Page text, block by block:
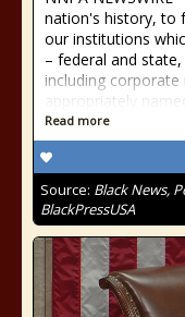
nation's history, to
our institutions
– federal and
including corporate
appropriately
Read more
Source: Black News,
BlackPressUSA